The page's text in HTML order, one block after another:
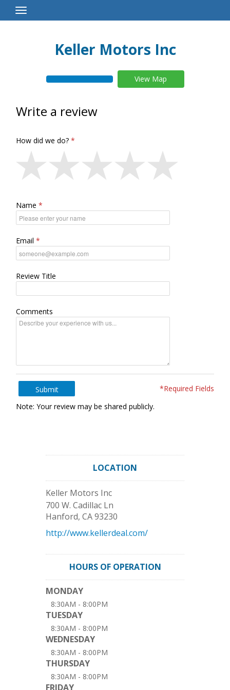
Toggle
Navigation
Keller Motors Inc
View Map
Write a review
How did we do?
Name
Email
Review Title
Comments
Submit
*Required Fields
Note: Your review may be shared publicly.
LOCATION
Keller Motors Inc
700 W. Cadillac Ln
Hanford, CA93230
http://www.kellerdeal.com/
HOURS OF OPERATION
MONDAY
8:30AM - 8:00PM
TUESDAY
8:30AM - 8:00PM
WEDNESDAY
8:30AM - 8:00PM
THURSDAY
8:30AM - 8:00PM
FRIDAY